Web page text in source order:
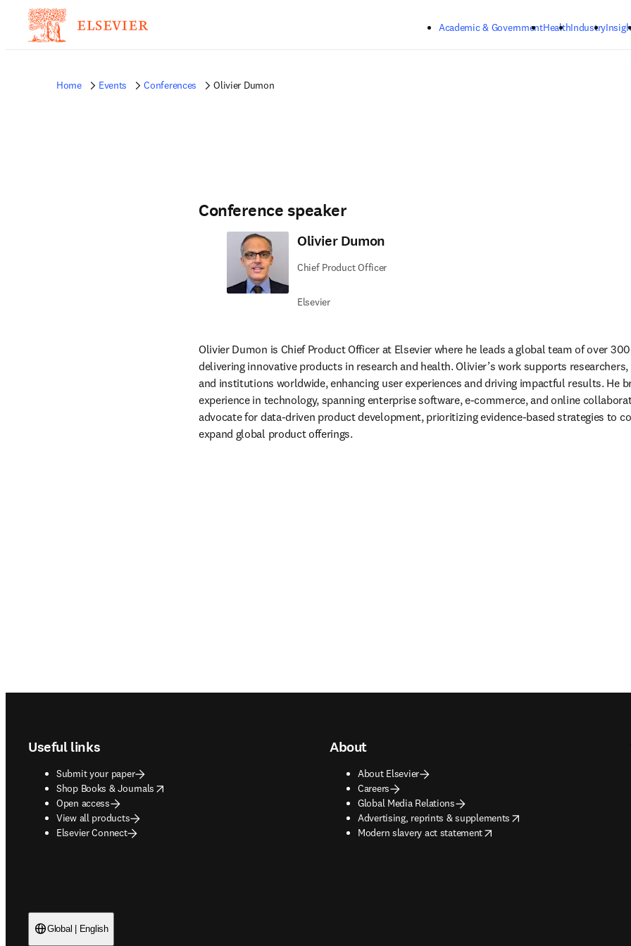
Academic & GovernmentHealthIndustry
Home Events Conferences Olivier Dumon
Conference speaker
Olivier Dumon
Chief Product Officer
Elsevier
Olivier Dumon is Chief Product Officer at Elsevier where he leads a global team of over
delivering innovative products in research and health. Olivier’s work supports
and institutions worldwide, enhancing user experiences and driving impactful results. He
experience in technology, spanning enterprise software, e-commerce, and online
advocate for data-driven product development, prioritizing evidence-based strategies to
expand global product offerings.
Useful links
Submit your paper
Shop Books & Journals
opens in new tab/window
Open access
View all products
Elsevier Connect
About
About Elsevier
Careers
Global Media Relations
Advertising, reprints & supplements
opens in new tab/window
Modern slavery act statement
opens in new tab/window
Global | English